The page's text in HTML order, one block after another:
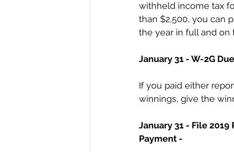
withheld income tax
than $2,500, you can
the year in full and on
January 31 - W-2G
If you paid either
winnings, give the
January 31 - File
Payment -